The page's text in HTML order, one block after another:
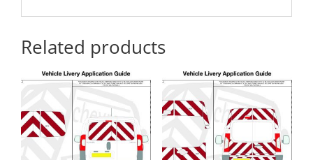
Related products